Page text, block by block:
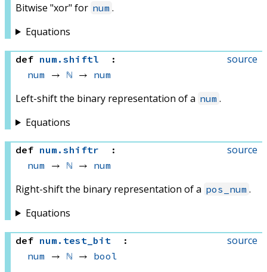
Bitwise "xor" for num .
Equations
source
def num . shiftl
:
num → ℕ → num
Left-shift the binary representation of a num .
Equations
source
def num . shiftr
:
num → ℕ → num
Right-shift the binary representation of a pos_num .
Equations
source
def num . test_bit
:
num → ℕ → bool